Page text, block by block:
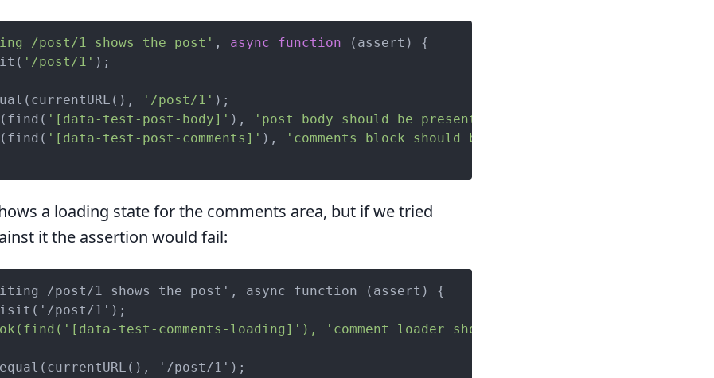
/post/1 shows the post' , async function ( assert ) {
'/post/1' );
'/post/1' );
'[data-test-post-body]' ), 'post body should be present'
'[data-test-post-comments]' ), 'comments block should be present'
a loading state for the comments area, but if we tried
it the assertion would fail:
/post/1 shows the post', async function (assert) {
test-comments-loading]'), 'comment loader should be present');
'/post/1');